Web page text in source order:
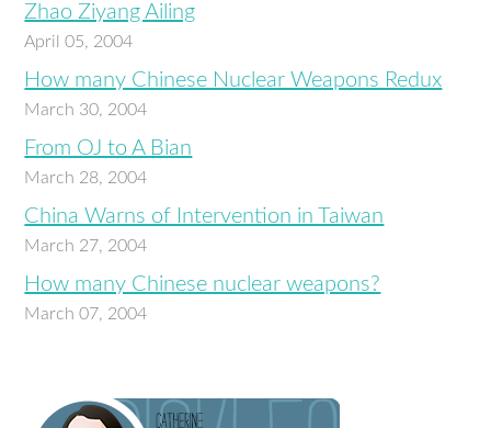
Zhao Ziyang Ailing
April 05, 2004
How many Chinese Nuclear Weapons Redux
March 30, 2004
From OJ to A Bian
March 28, 2004
China Warns of Intervention in Taiwan
March 27, 2004
How many Chinese nuclear weapons?
March 07, 2004